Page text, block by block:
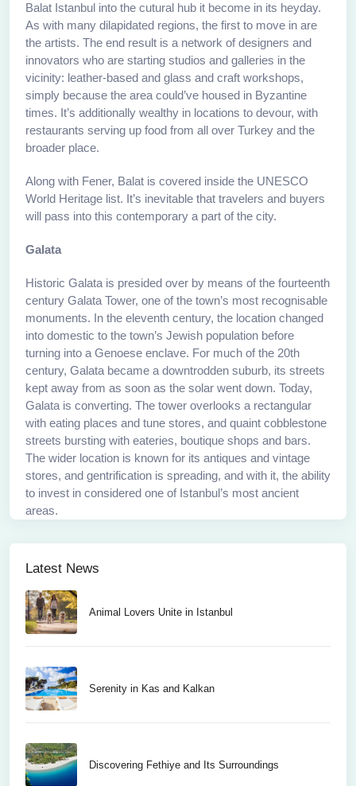
Balat Istanbul into the cutural hub it become in its heyday.
As with many dilapidated regions, the first to move in are
the artists. The end result is a network of designers and
innovators who are starting studios and galleries in the
vicinity: leather-based and glass and craft workshops,
simply because the area could’ve housed in Byzantine
times. It’s additionally wealthy in locations to devour, with
restaurants serving up food from all over Turkey and the
broader place.
Along with Fener, Balat is covered inside the UNESCO
World Heritage list. It’s inevitable that travelers and buyers
will pass into this contemporary a part of the city.
Galata
Historic Galata is presided over by means of the fourteenth
century Galata Tower, one of the town’s most recognisable
monuments. In the eleventh century, the location changed
into domestic to the town’s Jewish population before
turning into a Genoese enclave. For much of the 20th
century, Galata became a downtrodden suburb, its streets
kept away from as soon as the solar went down. Today,
Galata is converting. The tower overlooks a rectangular
with eating places and tune stores, and quaint cobblestone
streets bursting with eateries, boutique shops and bars.
The wider location is known for its antiques and vintage
stores, and gentrification is spreading, and with it, the ability
to invest in considered one of Istanbul’s most ancient
areas.
Latest News
Animal Lovers Unite in Istanbul
Serenity in Kas and Kalkan
Discovering Fethiye and Its Surroundings